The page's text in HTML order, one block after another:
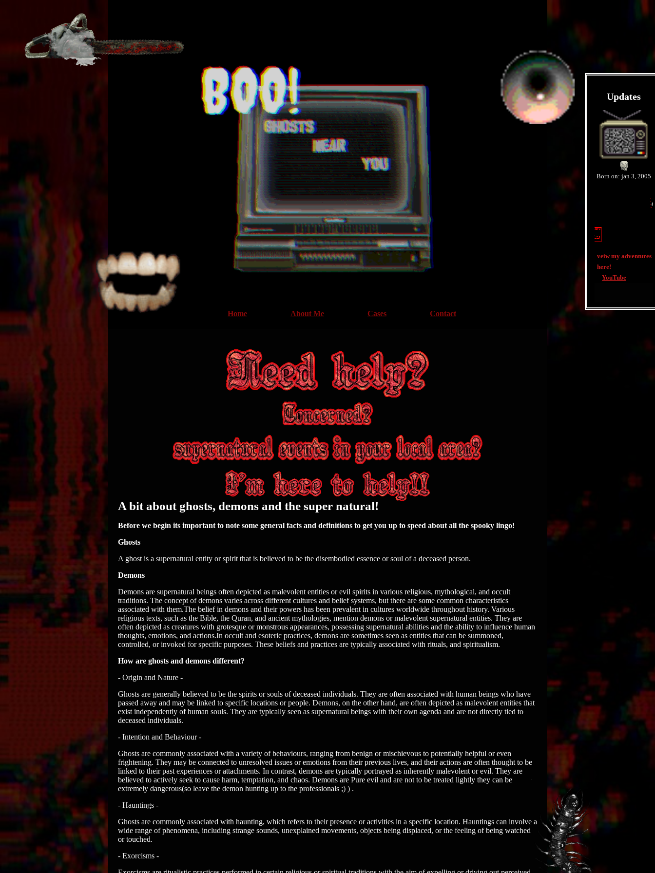
Home About Me Cases Contact
A bit about ghosts, demons and the super natural!
Before we begin its important to note some general facts and definitions to get you up to speed about all the spooky lingo!
Ghosts
A ghost is a supernatural entity or spirit that is believed to be the disembodied essence or soul of a deceased person.
Demons
Demons are supernatural beings often depicted as malevolent entities or evil spirits in various religious, mythological, and occult
traditions. The concept of demons varies across different cultures and belief systems, but there are some common characteristics
associated with them.The belief in demons and their powers has been prevalent in cultures worldwide throughout history. Various
religious texts, such as the Bible, the Quran, and ancient mythologies, mention demons or malevolent supernatural entities. They are
often depicted as creatures with grotesque or monstrous appearances, possessing supernatural abilities and the ability to influence human
thoughts, emotions, and actions.In occult and esoteric practices, demons are sometimes seen as entities that can be summoned,
controlled, or invoked for specific purposes. These beliefs and practices are typically associated with rituals, and spiritualism.
How are ghosts and demons different?
- Origin and Nature -
Ghosts are generally believed to be the spirits or souls of deceased individuals. They are often associated with human beings who have
passed away and may be linked to specific locations or people. Demons, on the other hand, are often depicted as malevolent entities that
exist independently of human souls. They are typically seen as supernatural beings with their own agenda and are not directly tied to
deceased individuals.
- Intention and Behaviour -
Ghosts are commonly associated with a variety of behaviours, ranging from benign or mischievous to potentially helpful or even
frightening. They may be connected to unresolved issues or emotions from their previous lives, and their actions are often thought to be
linked to their past experiences or attachments. In contrast, demons are typically portrayed as inherently malevolent or evil. They are
believed to actively seek to cause harm, temptation, and chaos. Demons are Pure evil and are not to be treated lightly they can be
extremely dangerous(so leave the demon hunting up to the professionals ;) ) .
- Hauntings -
Ghosts are commonly associated with haunting, which refers to their presence or activities in a specific location. Hauntings can involve a
wide range of phenomena, including strange sounds, unexplained movements, objects being displaced, or the feeling of being watched
or touched.
- Exorcisms -
Updates
Born on: jan 3, 2005
veiw my adventures
here!
YouTube